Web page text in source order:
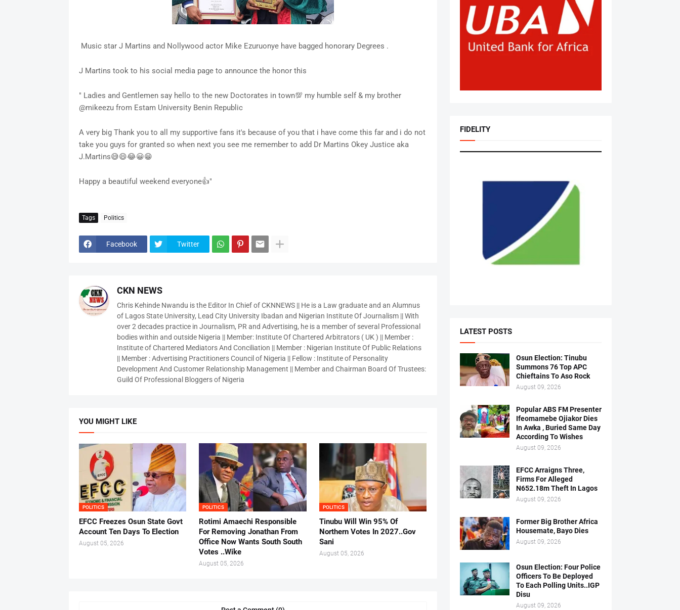
Music star J Martins and Nollywood actor Mike Ezuruonye have bagged honorary Degrees .
J Martins took to his social media page to announce the honor this
" Ladies and Gentlemen say hello to the new Doctorates in town💯 my humble self & my brother
@mikeezu from Estam University Benin Republic
A very big Thank you to all my supportive fans it's because of you that i have come this far and i do not
take you guys for granted so when next you see me remember to add Dr Martins Okey Justice aka
J.Martins😅😄😂😀😁
Happy a beautiful weekend everyone👍"
Tags Politics
Facebook Twitter
CKN NEWS
Chris Kehinde Nwandu is the Editor In Chief of CKNNEWS || He is a Law graduate and an Alumnus
of Lagos State University, Lead City University Ibadan and Nigerian Institute Of Journalism || With
over 2 decades practice in Journalism, PR and Advertising, he is a member of several Professional
bodies within and outside Nigeria || Member: Institute Of Chartered Arbitrators ( UK ) || Member :
Institute of Chartered Mediators And Conciliation || Member : Nigerian Institute Of Public Relations
|| Member : Advertising Practitioners Council of Nigeria || Fellow : Institute of Personality
Development And Customer Relationship Management || Member and Chairman Board Of Trustees:
Guild Of Professional Bloggers of Nigeria
YOU MIGHT LIKE
POLITICS
EFCC Freezes Osun State Govt
Account Ten Days To Election
August 05, 2026
POLITICS
Rotimi Amaechi Responsible
For Removing Jonathan From
Office Now Wants South South
Votes ..Wike
August 05, 2026
POLITICS
Tinubu Will Win 95% Of
Northern Votes In 2027..Gov
Sani
August 05, 2026
FIDELITY
LATEST POSTS
Osun Election: Tinubu
Summons 76 Top APC
Chieftains To Aso Rock
August 09, 2026
Popular ABS FM Presenter
Ifeomamebe Ojiakor Dies
In Awka , Buried Same Day
According To Wishes
August 09, 2026
EFCC Arraigns Three,
Firms For Alleged
N652.18m Theft In Lagos
August 09, 2026
Former Big Brother Africa
Housemate, Bayo Dies
August 09, 2026
Osun Election: Four Police
Officers To Be Deployed
To Each Polling Units..IGP
Disu
August 09, 2026